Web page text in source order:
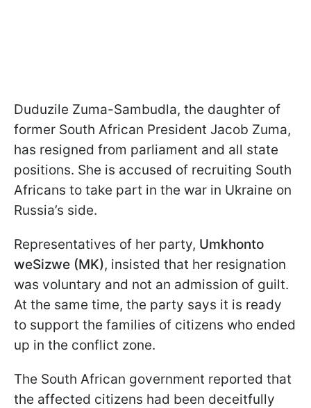
Duduzile Zuma-Sambudla, the daughter of
former South African President Jacob Zuma,
has resigned from parliament and all state
positions. She is accused of recruiting South
Africans to take part in the war in Ukraine on
Russia’s side.
Representatives of her party, Umkhonto
weSizwe (MK), insisted that her resignation
was voluntary and not an admission of guilt.
At the same time, the party says it is ready
to support the families of citizens who ended
up in the conflict zone.
The South African government reported that
the affected citizens had been deceitfully